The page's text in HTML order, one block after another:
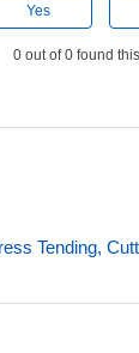
Yes
0 out of 0 found
Tending,